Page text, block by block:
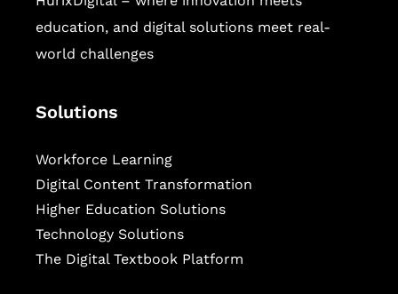
education, and digital solutions meet real-
world challenges
Solutions
Workforce Learning
Digital Content Transformation
Higher Education Solutions
Technology Solutions
The Digital Textbook Platform